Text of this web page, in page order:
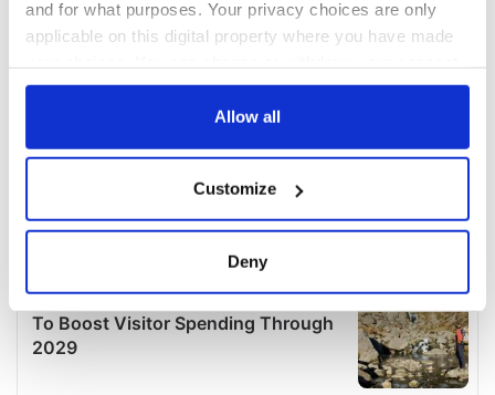
and for what purposes. Your privacy choices are only
applicable on this digital property where you have made
any time from the Cookie Declaration or by clicking on
Collect information about your geographical
location which can be accurate to within several
Find out more about how your personal data is processed
details section.
Allow all
Customize
Deny